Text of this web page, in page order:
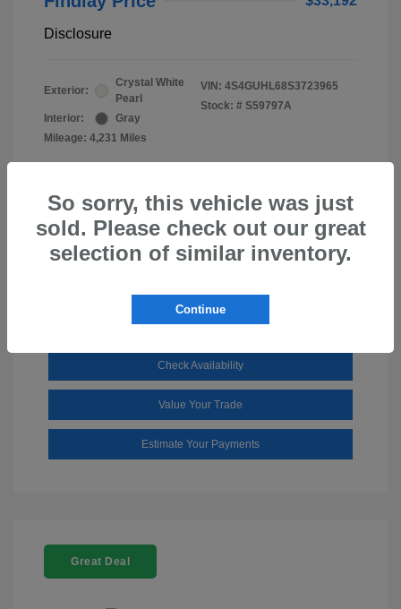
Disclosure
Exterior:
Crystal White
Pearl
Interior:
Gray
Mileage: 4,231 Miles
VIN: 4S4GUHL68S3723965
Stock: # S59797A
Check Availability
Value Your Trade
Estimate Your Payments
Great Deal
So sorry, this vehicle was just
sold. Please check out our great
selection of similar inventory.
Continue